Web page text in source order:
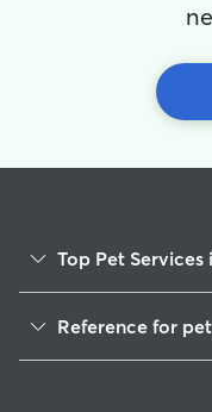
Top Pet
Dog Sitting in Mason
Reference for